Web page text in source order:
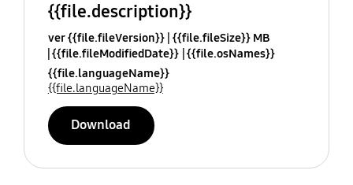
{{file.description}}
ver {{file.fileVersion}} {{file.fileSize}} MB
{{file.fileModifiedDate}} {{file.osNames}}
{{file.languageName}}
{{file.languageName}}
Download